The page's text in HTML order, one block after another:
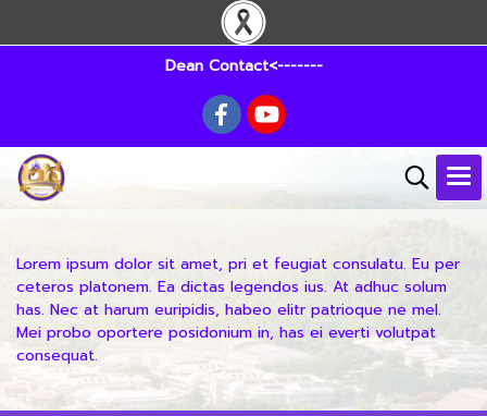
Dean Contact<-------
Lorem ipsum dolor sit amet, pri et feugiat consulatu. Eu per
ceteros platonem. Ea dictas legendos ius. At adhuc solum
has. Nec at harum euripidis, habeo elitr patrioque ne mel.
Mei probo oportere posidonium in, has ei everti volutpat
consequat.